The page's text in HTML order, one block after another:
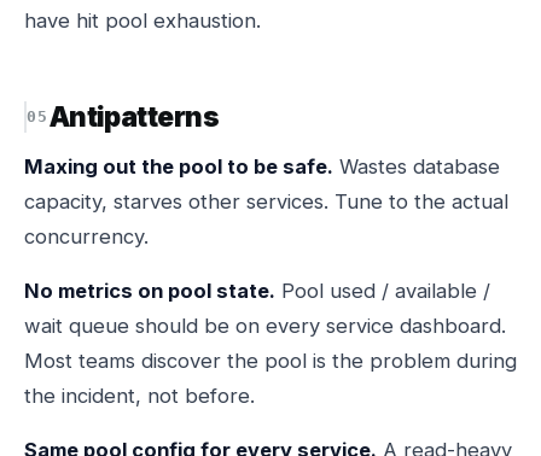
have hit pool exhaustion.
Antipatterns
Maxing out the pool to be safe. Wastes database
capacity, starves other services. Tune to the actual
concurrency.
No metrics on pool state. Pool used / available /
wait queue should be on every service dashboard.
Most teams discover the pool is the problem during
the incident, not before.
Same pool config for every service. A read-heavy